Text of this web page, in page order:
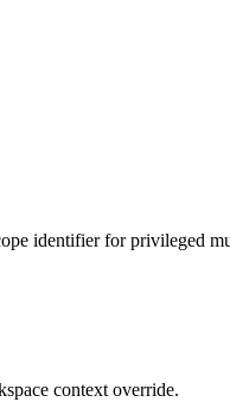
identifier for privileged
context override.